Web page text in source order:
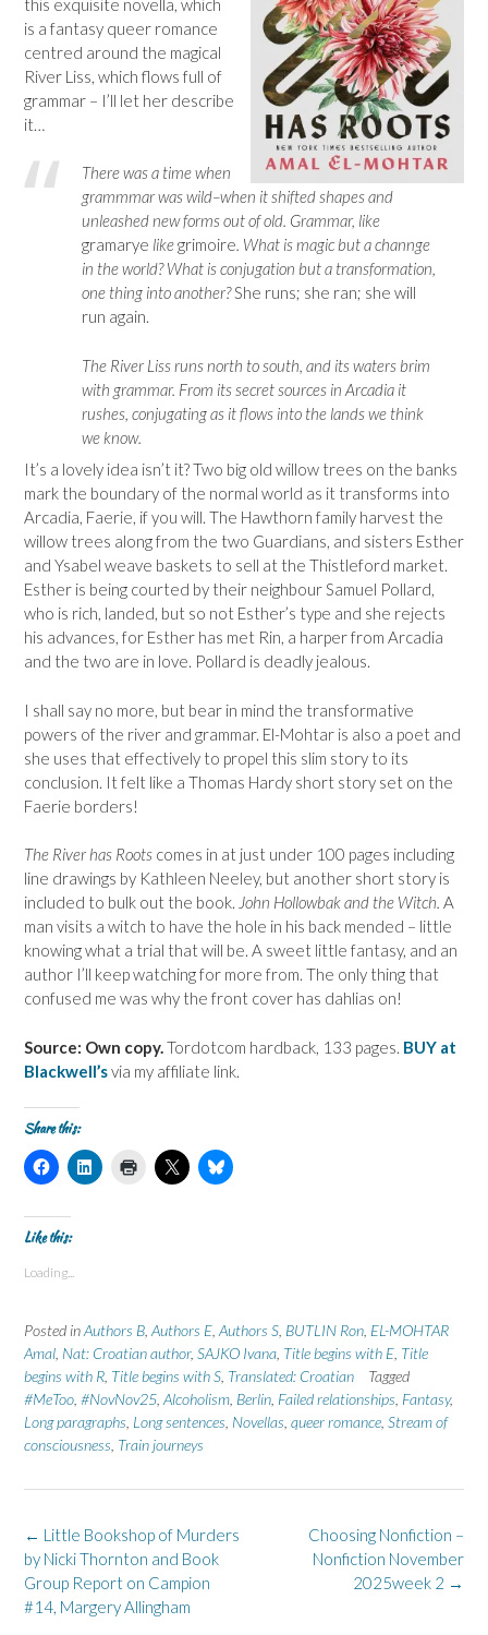
is a fantasy queer romance
centred around the magical
River Liss, which flows full of
grammar – I’ll let her describe
it…
There was a time when
grammmar was wild–when it shifted shapes and
unleashed new forms out of old. Grammar, like
gramarye likegrimoire. What is magic but a channge
in the world? What is conjugation but a transformation,
one thing into another?She runs; she ran; she will
run again.
The River Liss runs north to south, and its waters brim
with grammar. From its secret sources in Arcadia it
rushes, conjugating as it flows into the lands we think
we know.
It’s a lovely idea isn’t it? Two big old willow trees on the banks
mark the boundary of the normal world as it transforms into
Arcadia, Faerie, if you will. The Hawthorn family harvest the
willow trees along from the two Guardians, and sisters Esther
and Ysabel weave baskets to sell at the Thistleford market.
Esther is being courted by their neighbour Samuel Pollard,
who is rich, landed, but so not Esther’s type and she rejects
his advances, for Esther has met Rin, a harper from Arcadia
and the two are in love. Pollard is deadly jealous.
I shall say no more, but bear in mind the transformative
powers of the river and grammar. El-Mohtar is also a poet and
she uses that effectively to propel this slim story to its
conclusion. It felt like a Thomas Hardy short story set on the
Faerie borders!
The River has Roots comes in at just under 100 pages including
line drawings by Kathleen Neeley, but another short story is
included to bulk out the book. John Hollowbak and the Witch. A
man visits a witch to have the hole in his back mended – little
knowing what a trial that will be. A sweet little fantasy, and an
author I’ll keep watching for more from. The only thing that
confused me was why the front cover has dahlias on!
Source: Own copy. Tordotcom hardback, 133 pages. BUY at
Blackwell’svia my affiliate link.
Share this:
C
l
k
t
o
h
o
n
F
a
c
e
b
o
o
O
n
s
i
n
w
C
l
o
n
L
i
n
k
e
d
I
O
n
s
i
n
e
w
(
O
p
e
n
s
i
n
n
w
d
o
w
C
l
o
n
X
(
O
p
e
n
s
n
w
n
d
o
w
)
C
l
o
n
B
e
k
p
s
i
Like this:
Loading...
Posted inAuthors B Authors E Authors S BUTLIN Ron EL-MOHTAR
Amal Nat: Croatian author, SAJKO Ivana Title begins with E Title
begins with R Title begins with S Translated: Croatian
Tagged
#MeToo #NovNov25 Alcoholism Berlin Failed relationships Fantasy,
Long paragraphs Long sentences Novellas queer romance Stream of
consciousness Train journeys
Post
navigation
Choosing Nonfiction –
Nonfiction November
2025week 2 →
← Little Bookshop of Murders
by Nicki Thornton and Book
Group Report on Campion
#14, Margery Allingham